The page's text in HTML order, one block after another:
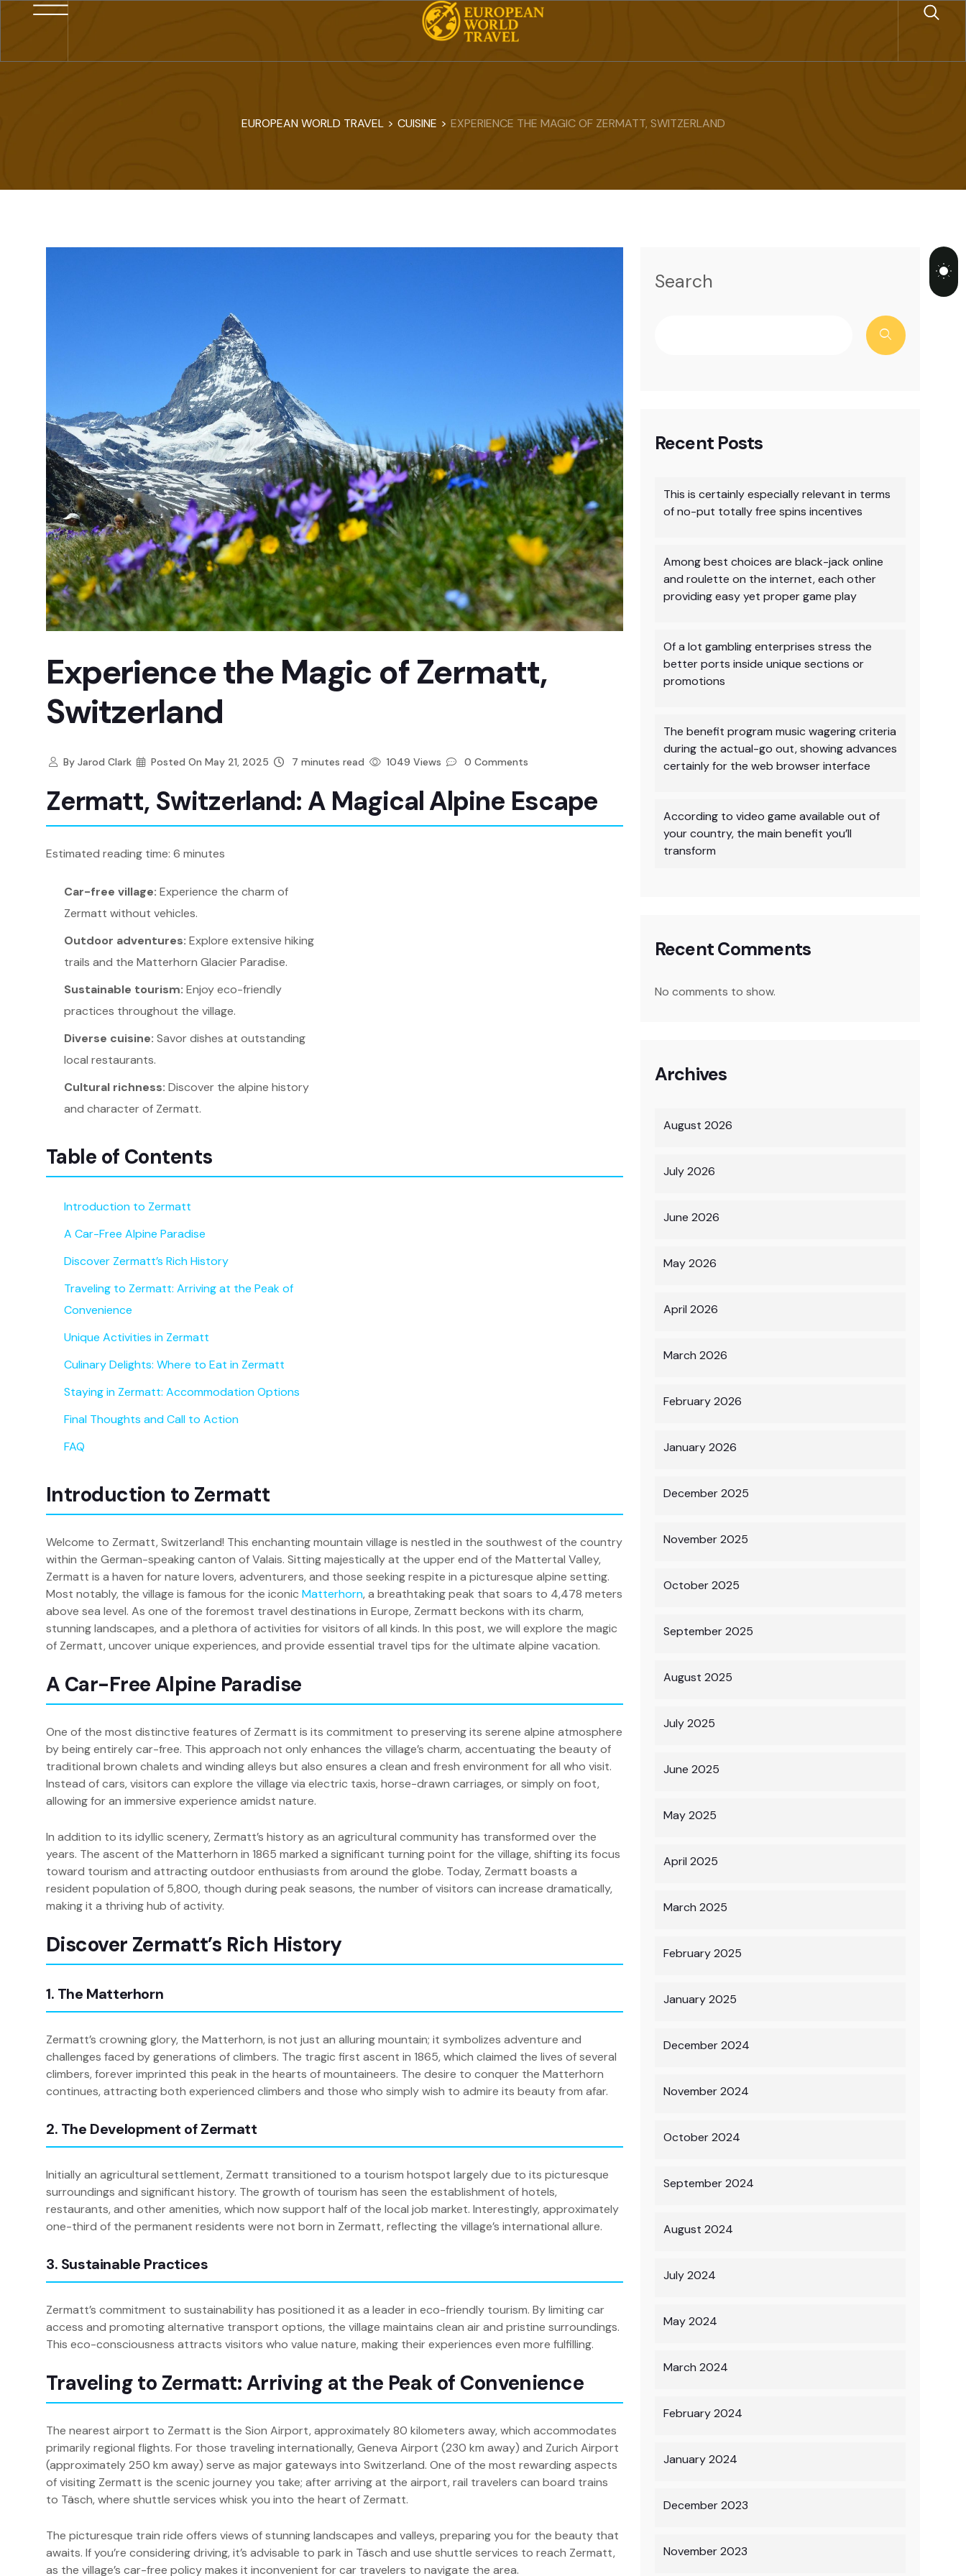
EUROPEAN WORLD TRAVEL > CUISINE > EXPERIENCE THE MAGIC OF ZERMATT, SWITZERLAND
Experience the Magic of Zermatt,
Switzerland
ByJarod Clark Posted On May 21, 2025 7 minutes read 1049 Views 0 Comments
Zermatt, Switzerland: A Magical Alpine Escape
Estimated reading time: 6 minutes
Car-free village: Experience the charm of
Zermatt without vehicles.
Outdoor adventures: Explore extensive hiking
trails and the Matterhorn Glacier Paradise.
Sustainable tourism: Enjoy eco-friendly
practices throughout the village.
Diverse cuisine: Savor dishes at outstanding
local restaurants.
Cultural richness: Discover the alpine history
and character of Zermatt.
Table of Contents
Introduction to Zermatt
A Car-Free Alpine Paradise
Discover Zermatt’s Rich History
Traveling to Zermatt: Arriving at the Peak of
Convenience
Unique Activities in Zermatt
Culinary Delights: Where to Eat in Zermatt
Staying in Zermatt: Accommodation Options
Final Thoughts and Call to Action
FAQ
Introduction to Zermatt
Welcome to Zermatt, Switzerland! This enchanting mountain village is nestled in the southwest of the country
within the German-speaking canton of Valais. Sitting majestically at the upper end of the Mattertal Valley,
Zermatt is a haven for nature lovers, adventurers, and those seeking respite in a picturesque alpine setting.
Most notably, the village is famous for the iconic Matterhorn, a breathtaking peak that soars to 4,478 meters
above sea level. As one of the foremost travel destinations in Europe, Zermatt beckons with its charm,
stunning landscapes, and a plethora of activities for visitors of all kinds. In this post, we will explore the magic
of Zermatt, uncover unique experiences, and provide essential travel tips for the ultimate alpine vacation.
A Car-Free Alpine Paradise
One of the most distinctive features of Zermatt is its commitment to preserving its serene alpine atmosphere
by being entirely car-free. This approach not only enhances the village’s charm, accentuating the beauty of
traditional brown chalets and winding alleys but also ensures a clean and fresh environment for all who visit.
Instead of cars, visitors can explore the village via electric taxis, horse-drawn carriages, or simply on foot,
allowing for an immersive experience amidst nature.
In addition to its idyllic scenery, Zermatt’s history as an agricultural community has transformed over the
years. The ascent of the Matterhorn in 1865 marked a significant turning point for the village, shifting its focus
toward tourism and attracting outdoor enthusiasts from around the globe. Today, Zermatt boasts a
resident population of 5,800, though during peak seasons, the number of visitors can increase dramatically,
making it a thriving hub of activity.
Discover Zermatt’s Rich History
1. The Matterhorn
Zermatt’s crowning glory, the Matterhorn, is not just an alluring mountain; it symbolizes adventure and
challenges faced by generations of climbers. The tragic first ascent in 1865, which claimed the lives of several
climbers, forever imprinted this peak in the hearts of mountaineers. The desire to conquer the Matterhorn
continues, attracting both experienced climbers and those who simply wish to admire its beauty from afar.
2. The Development of Zermatt
Initially an agricultural settlement, Zermatt transitioned to a tourism hotspot largely due to its picturesque
surroundings and significant history. The growth of tourism has seen the establishment of hotels,
restaurants, and other amenities, which now support half of the local job market. Interestingly, approximately
one-third of the permanent residents were not born in Zermatt, reflecting the village’s international allure.
3. Sustainable Practices
Zermatt’s commitment to sustainability has positioned it as a leader in eco-friendly tourism. By limiting car
access and promoting alternative transport options, the village maintains clean air and pristine surroundings.
This eco-consciousness attracts visitors who value nature, making their experiences even more fulfilling.
Traveling to Zermatt: Arriving at the Peak of Convenience
The nearest airport to Zermatt is the Sion Airport, approximately 80 kilometers away, which accommodates
primarily regional flights. For those traveling internationally, Geneva Airport (230 km away) and Zurich Airport
(approximately 250 km away) serve as major gateways into Switzerland. One of the most rewarding aspects
of visiting Zermatt is the scenic journey you take; after arriving at the airport, rail travelers can board trains
to Täsch, where shuttle services whisk you into the heart of Zermatt.
The picturesque train ride offers views of stunning landscapes and valleys, preparing you for the beauty that
awaits. If you’re considering driving, it’s advisable to park in Täsch and use shuttle services to reach Zermatt,
as the village’s car-free policy makes it inconvenient for car travelers to navigate the area.
Search
Recent Posts
This is certainly especially relevant in terms
of no-put totally free spins incentives
Among best choices are black-jack online
and roulette on the internet, each other
providing easy yet proper game play
Of a lot gambling enterprises stress the
better ports inside unique sections or
promotions
The benefit program music wagering criteria
during the actual-go out, showing advances
certainly for the web browser interface
According to video game available out of
your country, the main benefit you’ll
transform
Recent Comments
No comments to show.
Archives
August 2026
July 2026
June 2026
May 2026
April 2026
March 2026
February 2026
January 2026
December 2025
November 2025
October 2025
September 2025
August 2025
July 2025
June 2025
May 2025
April 2025
March 2025
February 2025
January 2025
December 2024
November 2024
October 2024
September 2024
August 2024
July 2024
May 2024
March 2024
February 2024
January 2024
December 2023
November 2023